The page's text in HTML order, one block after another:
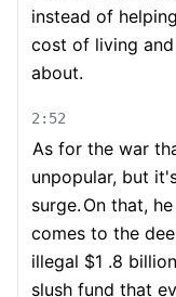
instead of
cost of living
about.
2:52
As for the war
unpopular, but
surge. On that,
comes to the
illegal $1 .8
slush fund that